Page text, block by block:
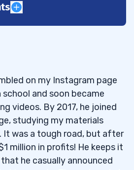
to Super Short-Seller
Stats
in Action
on my Instagram page
school and soon became
videos. By 2017, he joined
studying my materials
It was a tough road, but after
million in profits! He keeps it
he casually announced